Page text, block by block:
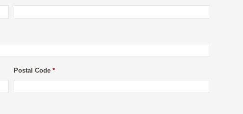
Postal Code *